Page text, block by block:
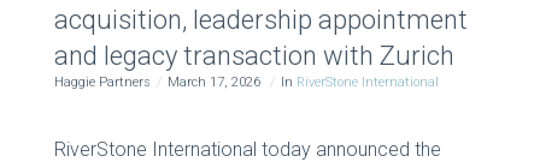
acquisition, leadership appointment
and legacy transaction with Zurich
Haggie Partners March 17, 2026 In RiverStone International
RiverStone International today announced the